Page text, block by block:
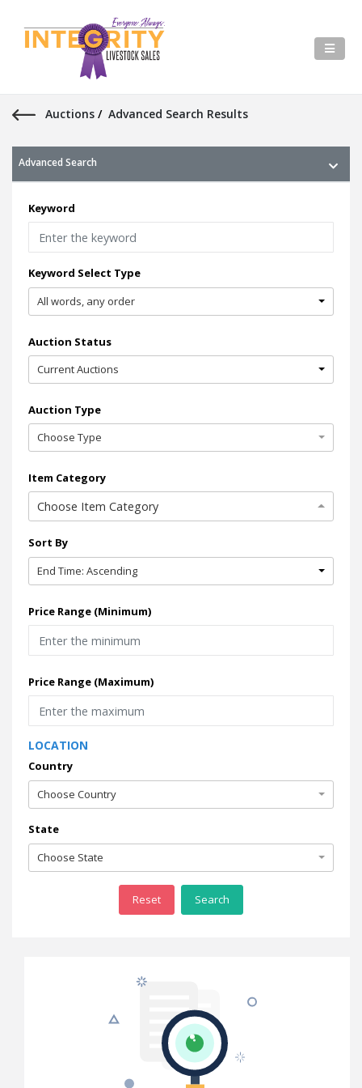
Auctions / Advanced Search Results
Advanced Search
Keyword
Keyword Select Type
All words, any order
Auction Status
Current Auctions
Auction Type
Choose Type
Item Category
Choose Item Category
Sort By
End Time: Ascending
Price Range (Minimum)
Price Range (Maximum)
LOCATION
Country
Choose Country
State
Choose State
Reset Search